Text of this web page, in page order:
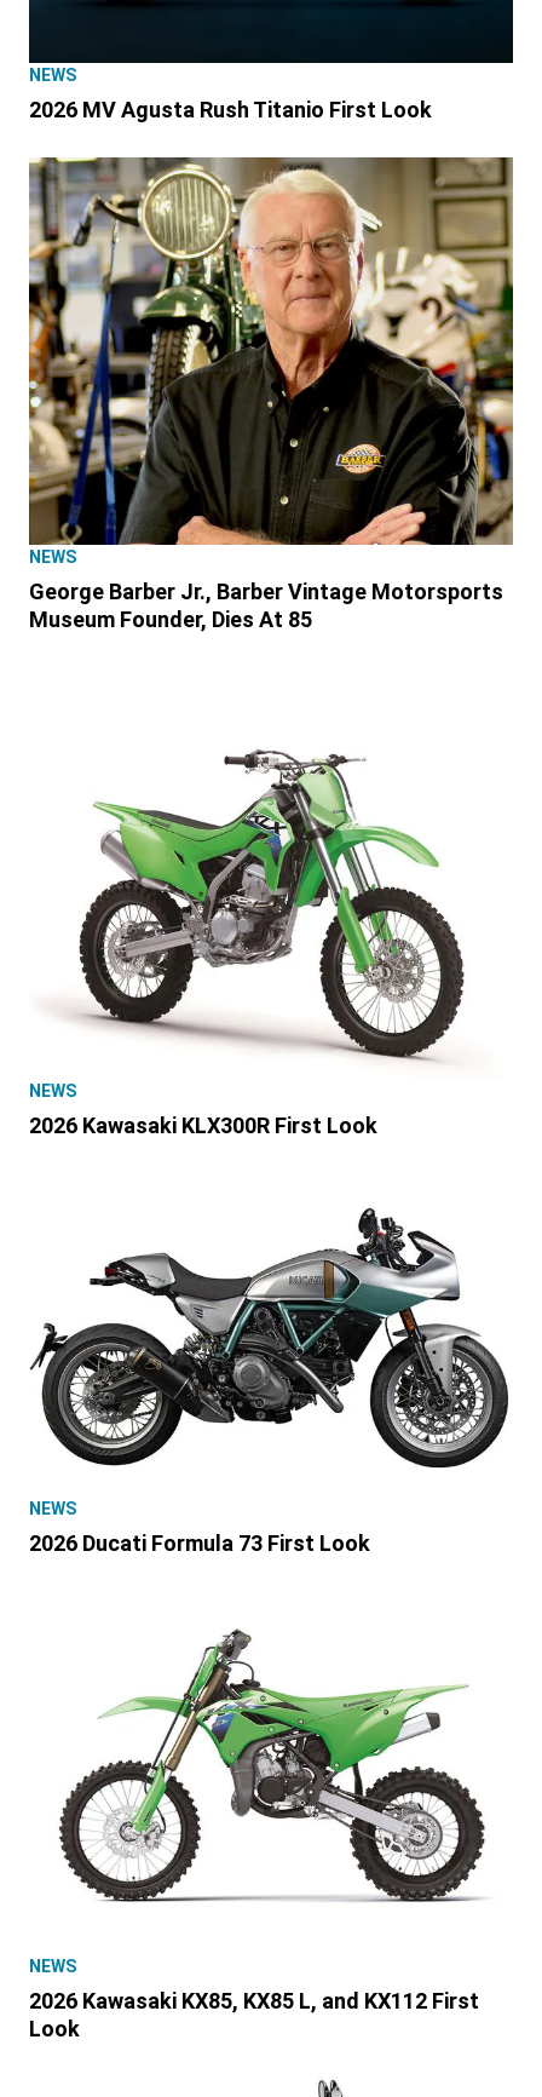
NEWS
2026 MV Agusta Rush Titanio First Look
NEWS
George Barber Jr., Barber Vintage Motorsports
Museum Founder, Dies At 85
NEWS
2026 Kawasaki KLX300R First Look
NEWS
2026 Ducati Formula 73 First Look
NEWS
2026 Kawasaki KX85, KX85 L, and KX112 First
Look